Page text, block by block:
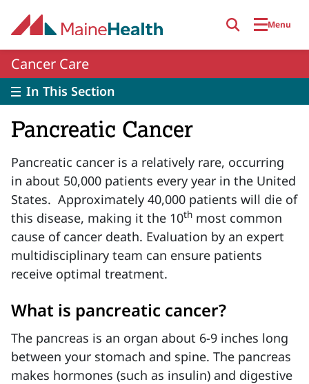
Menu
Cancer Care
In This Section
Pancreatic Cancer
Pancreatic cancer is a relatively rare, occurring
in about 50,000 patients every year in the United
States. Approximately 40,000 patients will die of
this disease, making it the 10th most common
cause of cancer death. Evaluation by an expert
multidisciplinary team can ensure patients
receive optimal treatment.
What is pancreatic cancer?
The pancreas is an organ about 6-9 inches long
between your stomach and spine. The pancreas
makes hormones (such as insulin) and digestive